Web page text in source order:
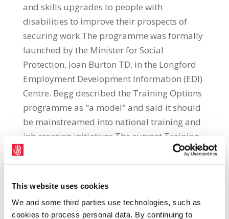
This website uses cookies
We and some third parties use technologies, such as
cookies to process personal data. By continuing to
and skills upgrades to people with
disabilities to improve their prospects of
securing work.The programme was formally
launched by the Minister for Social
Protection, Joan Burton TD, in the Longford
Employment Development Information (EDI)
Centre. Begg described the Training Options
programme as "a model" and said it should
be mainstreamed into national training and
job creation initiatives.The current Training
Disability Activation Project (DACT) and is
provided by the Irish Congress of Trade